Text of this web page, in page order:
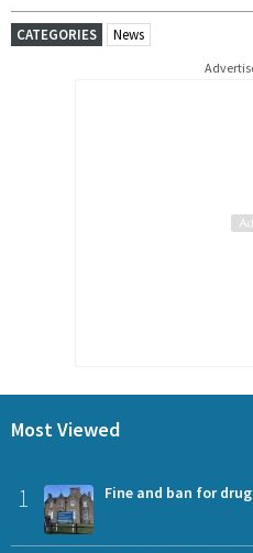
CATEGORIES News
Most Viewed
1 Fine and ban for